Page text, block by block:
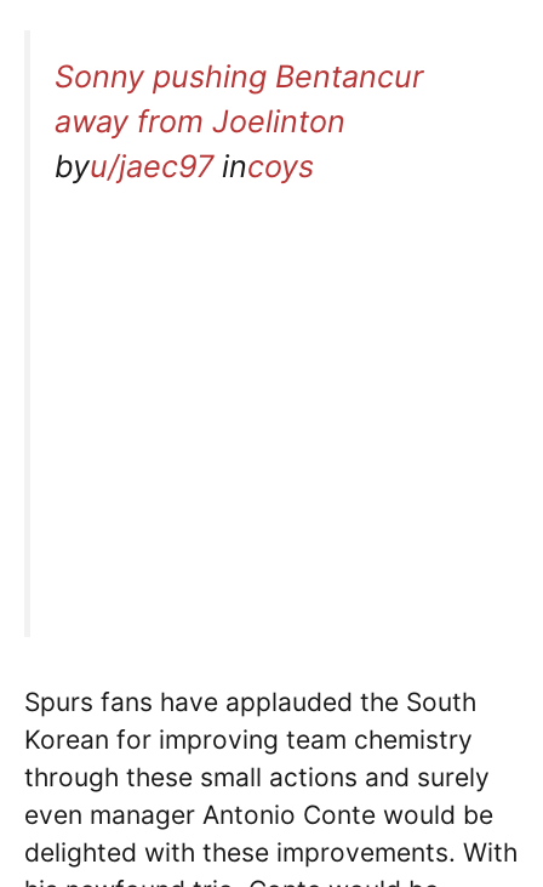
Sonny pushing Bentancur
away from Joelinton
byu/jaec97incoys
Spurs fans have applauded the South
Korean for improving team chemistry
through these small actions and surely
even manager Antonio Conte would be
delighted with these improvements. With